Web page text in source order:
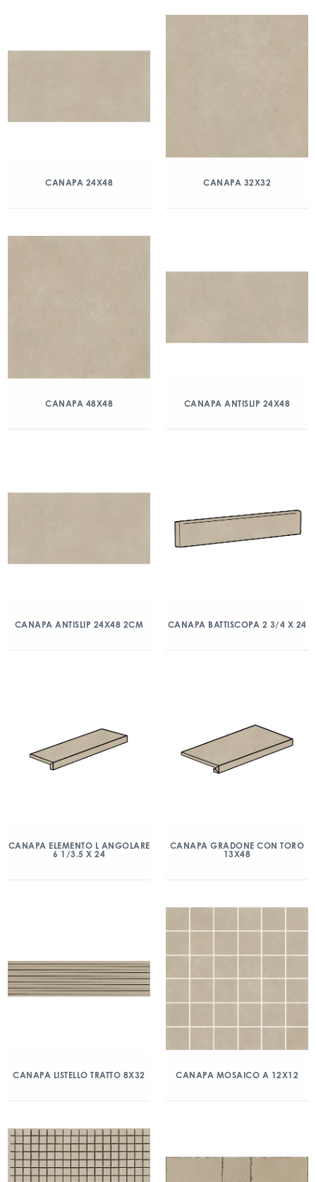
CANAPA 24X48 CANAPA 32X32
CANAPA 48X48 CANAPA ANTISLIP 24X48
CANAPA ANTISLIP 24X48 2CM CANAPA BATTISCOPA 2 3/4 X 24
CANAPA ELEMENTO L ANGOLARE
6 1/3.5 X 24
CANAPA GRADONE CON TORO
13X48
CANAPA LISTELLO TRATTO 8X32 CANAPA MOSAICO A 12X12